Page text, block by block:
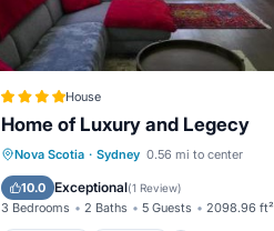
House
Home of Luxury and Legecy
Nova Scotia · Sydney 0.56 mi to center
10.0 Exceptional(1 Review)
3 Bedrooms 2 Baths 5 Guests 2098.96 ft²
Breakfast Parking
View
Air Conditioner